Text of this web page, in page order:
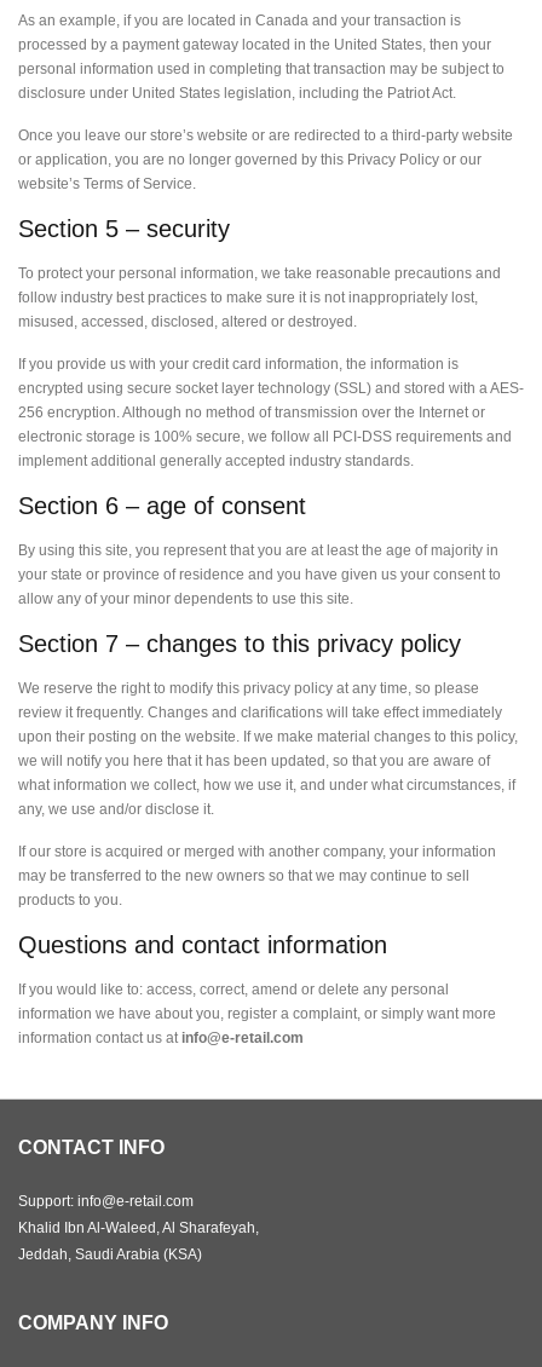
As an example, if you are located in Canada and your transaction is
processed by a payment gateway located in the United States, then your
personal information used in completing that transaction may be subject to
disclosure under United States legislation, including the Patriot Act.
Once you leave our store’s website or are redirected to a third-party website
or application, you are no longer governed by this Privacy Policy or our
website’s Terms of Service.
Section 5 – security
To protect your personal information, we take reasonable precautions and
follow industry best practices to make sure it is not inappropriately lost,
misused, accessed, disclosed, altered or destroyed.
If you provide us with your credit card information, the information is
encrypted using secure socket layer technology (SSL) and stored with a AES-
256 encryption. Although no method of transmission over the Internet or
electronic storage is 100% secure, we follow all PCI-DSS requirements and
implement additional generally accepted industry standards.
Section 6 – age of consent
By using this site, you represent that you are at least the age of majority in
your state or province of residence and you have given us your consent to
allow any of your minor dependents to use this site.
Section 7 – changes to this privacy policy
We reserve the right to modify this privacy policy at any time, so please
review it frequently. Changes and clarifications will take effect immediately
upon their posting on the website. If we make material changes to this policy,
we will notify you here that it has been updated, so that you are aware of
what information we collect, how we use it, and under what circumstances, if
any, we use and/or disclose it.
If our store is acquired or merged with another company, your information
may be transferred to the new owners so that we may continue to sell
products to you.
Questions and contact information
If you would like to: access, correct, amend or delete any personal
information we have about you, register a complaint, or simply want more
information contact us at info@e-retail.com
CONTACT INFO
Support: info@e-retail.com
Khalid Ibn Al-Waleed, Al Sharafeyah,
Jeddah, Saudi Arabia (KSA)
COMPANY INFO